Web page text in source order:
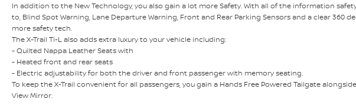
In addition to the New Technology, you also gain a lot more Safety. With all of the information
to, Blind Spot Warning, Lane Departure Warning, Front and Rear Parking Sensors and a clear 360
more safety tech.
The X-Trail Ti-L also adds extra luxury to your vehicle including:
- Quilted Nappa Leather Seats with
- Heated front and rear seats
- Electric adjustability for both the driver and front passenger with memory seating.
To keep the X-Trail convenient for all passengers, you gain a Hands Free Powered Tailgate
View Mirror.